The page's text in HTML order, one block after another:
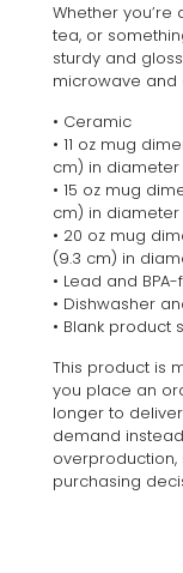
Whether
tea, or
sturdy and
microwave and
• Ceramic
• 11 oz mug
cm) in diameter
• 15 oz mug
cm) in diameter
• 20 oz mug
(9.3 cm) in
• Lead and
• Dishwasher
• Blank product
This product is
you place an
longer to
demand
overproduction,
purchasing